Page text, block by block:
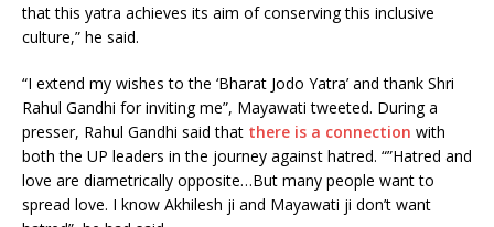
that this yatra achieves its aim of conserving this inclusive
culture,” he said.
“I extend my wishes to the ‘Bharat Jodo Yatra’ and thank Shri
Rahul Gandhi for inviting me”, Mayawati tweeted. During a
presser, Rahul Gandhi said that there is a connection with
both the UP leaders in the journey against hatred. “”Hatred and
love are diametrically opposite…But many people want to
spread love. I know Akhilesh ji and Mayawati ji don’t want